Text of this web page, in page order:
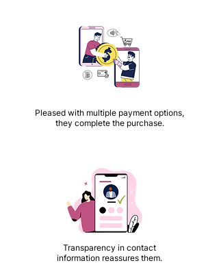
Pleased with multiple payment options,
they complete the purchase.
Transparency in contact
information reassures them.